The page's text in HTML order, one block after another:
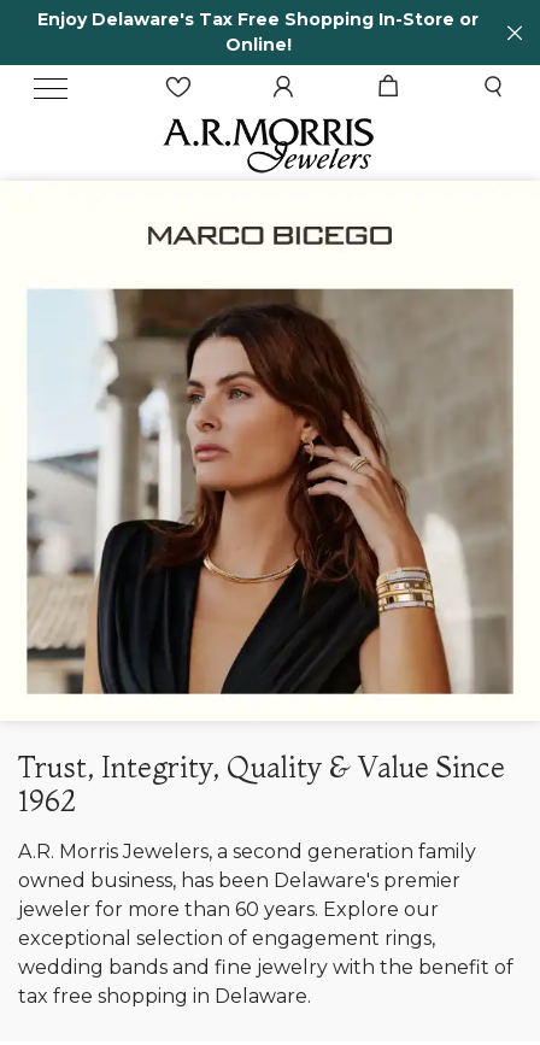
Store or 65 Years in business and running!
Trust, Integrity, Quality & Value Since
1962
A.R. Morris Jewelers, a second generation family
owned business, has been Delaware's premier
jeweler for more than 60 years. Explore our
exceptional selection of engagement rings,
wedding bands and fine jewelry with the benefit of
tax free shopping in Delaware.